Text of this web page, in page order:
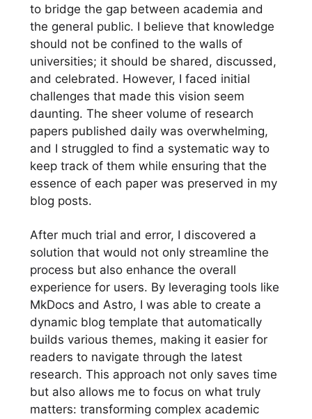
to bridge the gap between academia and
the general public. I believe that knowledge
should not be confined to the walls of
universities; it should be shared, discussed,
and celebrated. However, I faced initial
challenges that made this vision seem
daunting. The sheer volume of research
papers published daily was overwhelming,
and I struggled to find a systematic way to
keep track of them while ensuring that the
essence of each paper was preserved in my
blog posts.
After much trial and error, I discovered a
solution that would not only streamline the
process but also enhance the overall
experience for users. By leveraging tools like
MkDocs and Astro, I was able to create a
dynamic blog template that automatically
builds various themes, making it easier for
readers to navigate through the latest
research. This approach not only saves time
but also allows me to focus on what truly
matters: transforming complex academic